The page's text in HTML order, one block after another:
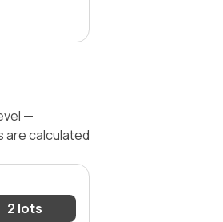
—
are calculated
2 lots